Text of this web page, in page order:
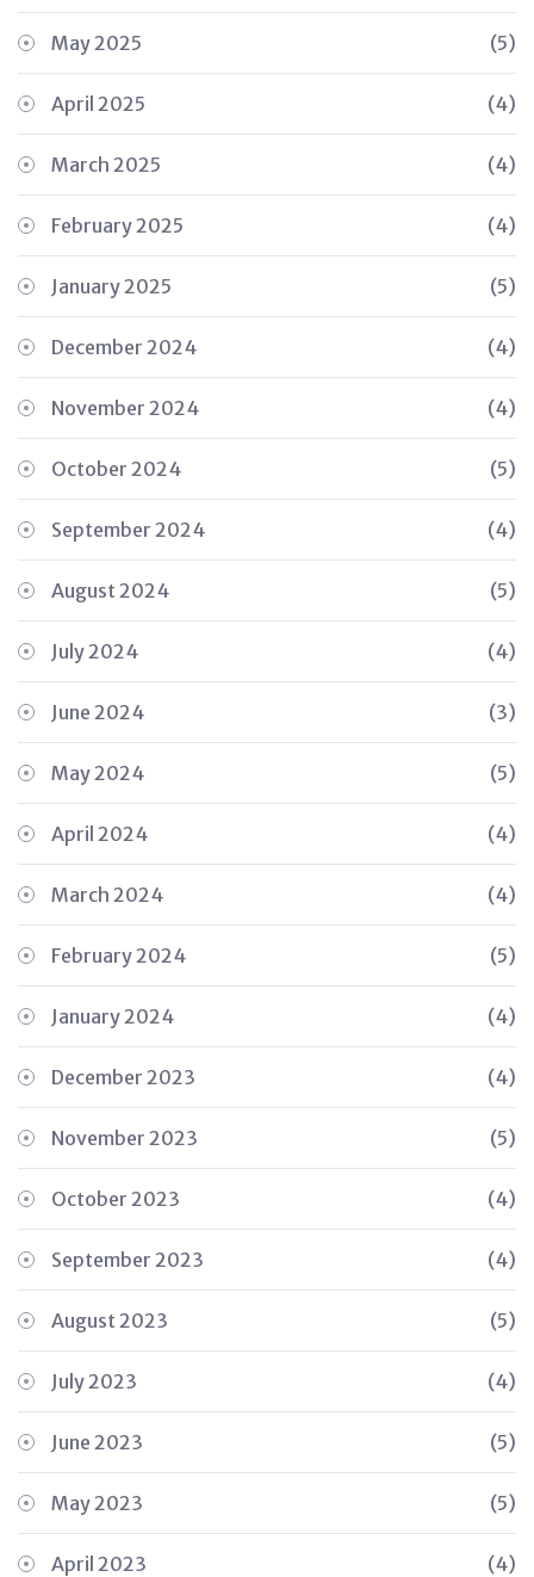
May 2025 (5)
April 2025 (4)
March 2025 (4)
February 2025 (4)
January 2025 (5)
December 2024 (4)
November 2024 (4)
October 2024 (5)
September 2024 (4)
August 2024 (5)
July 2024 (4)
June 2024 (3)
May 2024 (5)
April 2024 (4)
March 2024 (4)
February 2024 (5)
January 2024 (4)
December 2023 (4)
November 2023 (5)
October 2023 (4)
September 2023 (4)
August 2023 (5)
July 2023 (4)
June 2023 (5)
May 2023 (5)
April 2023 (4)